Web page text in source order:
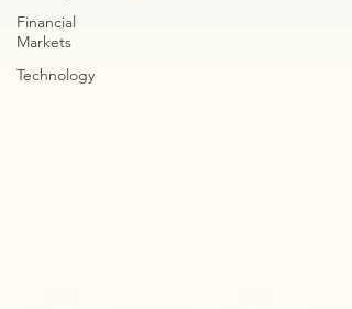
Financial
Markets
Technology